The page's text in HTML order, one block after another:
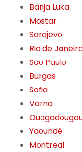
Banja Luka
Mostar
Sarajevo
Rio de
São Paulo
Burgas
Sofia
Varna
Yaoundé
Montreal